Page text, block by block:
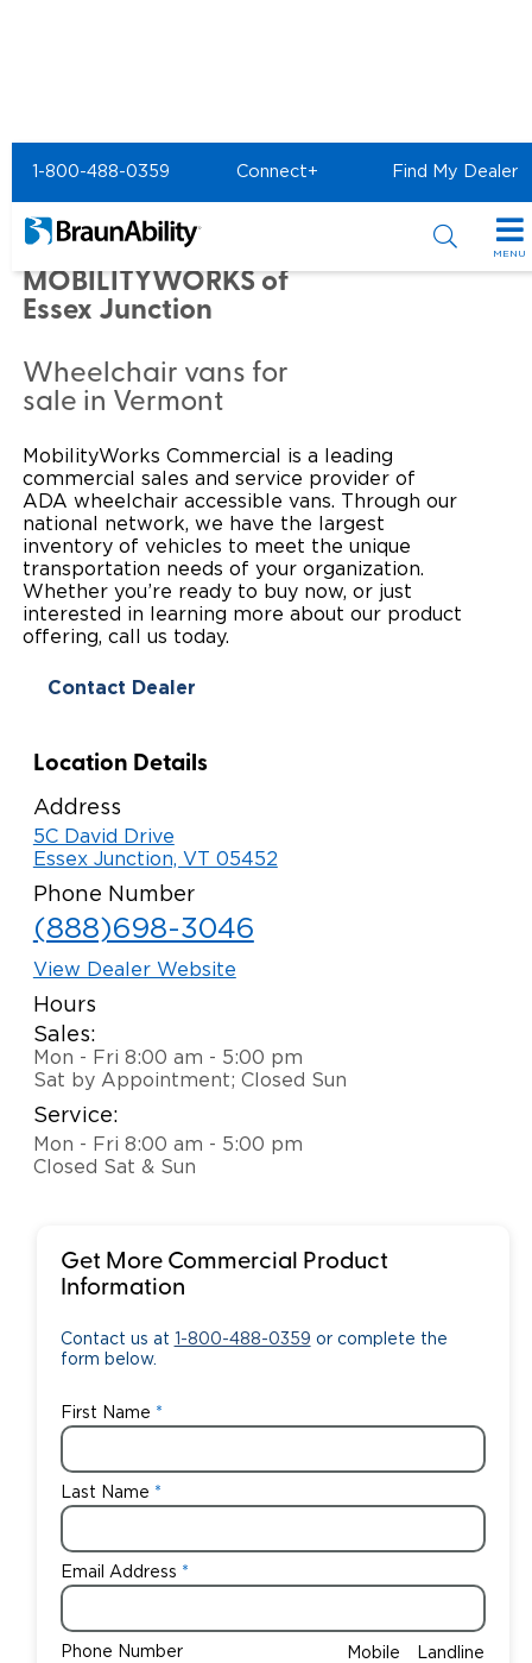
1-800-488-0359 Connect+ Find My Dealer
MENU
Products
Wheelchair Lifts
Wheelchair Vans
Transit Buses and Motor Coaches
School Buses
Taxi and Ride Share
Paratransit Vans
NEMT
Resources
Product Support
Manuals & Videos
Whitepapers & Articles
Commercial Events
Locate Dealer
Consumer
Consumer Inventory
Consumer Products
Find a Consumer Dealer
North America
Europe
Select Country
Home Commercial Home
Commercial - MOBILITYWORKS of Essex Junction
Commercial -
MOBILITYWORKS of
Essex Junction
Wheelchair vans for
sale in Vermont
MobilityWorks Commercial is a leading
commercial sales and service provider of
ADA wheelchair accessible vans. Through our
national network, we have the largest
inventory of vehicles to meet the unique
transportation needs of your organization.
Whether you’re ready to buy now, or just
interested in learning more about our product
offering, call us today.
Contact Dealer
Location Details
Address
5C David Drive
Essex Junction, VT 05452
Phone Number
(888)698-3046
View Dealer Website
Hours
Sales:
Mon - Fri 8:00 am - 5:00 pm
Sat by Appointment; Closed Sun
Service:
Mon - Fri 8:00 am - 5:00 pm
Closed Sat & Sun
Get More Commercial Product
Information
Contact us at 1-800-488-0359 or complete the
form below.
First Name
Last Name
Email Address
Phone Number Mobile Landline